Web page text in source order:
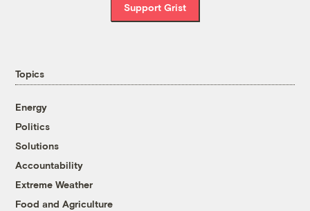
Support Grist
Topics
Energy
Politics
Solutions
Accountability
Extreme Weather
Food and Agriculture